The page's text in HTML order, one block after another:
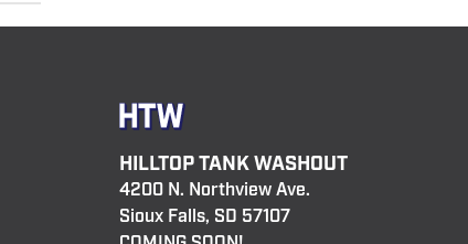
HILLTOP TANK WASHOUT
4200 N. Northview Ave.
Sioux Falls, SD 57107